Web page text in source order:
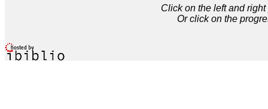
Click on the left and
Or click on the